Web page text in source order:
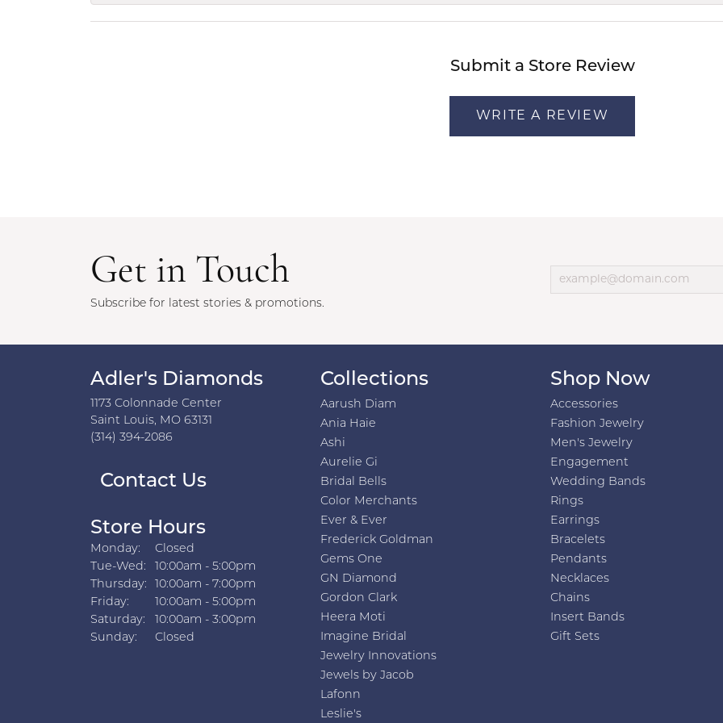
Submit a Store Review
WRITE A REVIEW
Get in Touch
Subscribe for latest stories & promotions.
Adler's Diamonds
1173 Colonnade Center
Saint Louis, MO 63131
(314) 394-2086
Contact Us
Store Hours
Monday:
Closed
Tue-Wed: Tuesday - Wednesday:
10:00am - 5:00pm
Thursday:
10:00am - 7:00pm
Friday:
10:00am - 5:00pm
Saturday:
10:00am - 3:00pm
Sunday:
Closed
Collections
Aarush Diam
Ania Haie
Ashi
Aurelie Gi
Bridal Bells
Color Merchants
Ever & Ever
Frederick Goldman
Gems One
GN Diamond
Gordon Clark
Heera Moti
Imagine Bridal
Jewelry Innovations
Jewels by Jacob
Lafonn
Leslie's
Shop Now
Accessories
Fashion Jewelry
Men's Jewelry
Engagement
Wedding Bands
Rings
Earrings
Bracelets
Pendants
Necklaces
Chains
Insert Bands
Gift Sets